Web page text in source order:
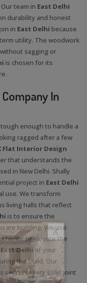
team in East Delhi
durability and honest
in East Delhi because
utility. The woodwork
sagging or
is chosen for its
In
enough to handle a
ragged after a few
Flat Interior Design
that understands the
in New Delhi. Shally
project in East Delhi
use. We transform
living halls that reflect
is to ensure the
are building. We use
to elevate the
East Delhi of your
the build. Our
seen in every solid joint
X